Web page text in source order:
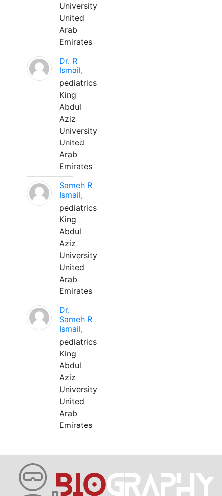
University
United
Arab
Emirates
Dr. R
Ismail,
pediatrics
King
Abdul
Aziz
University
United
Arab
Emirates
Sameh R
Ismail,
pediatrics
King
Abdul
Aziz
University
United
Arab
Emirates
Dr.
Sameh R
Ismail,
pediatrics
King
Abdul
Aziz
University
United
Arab
Emirates